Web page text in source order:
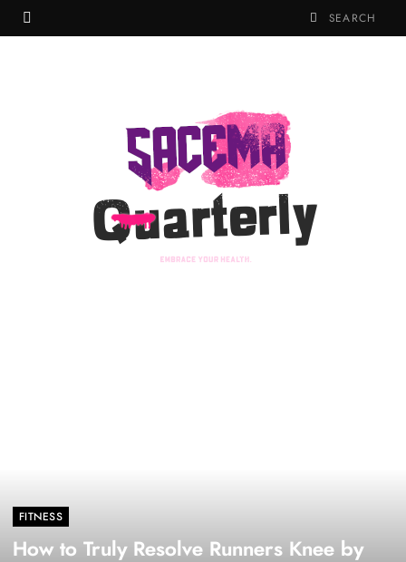
FITNESS
How to Truly Resolve Runners Knee by